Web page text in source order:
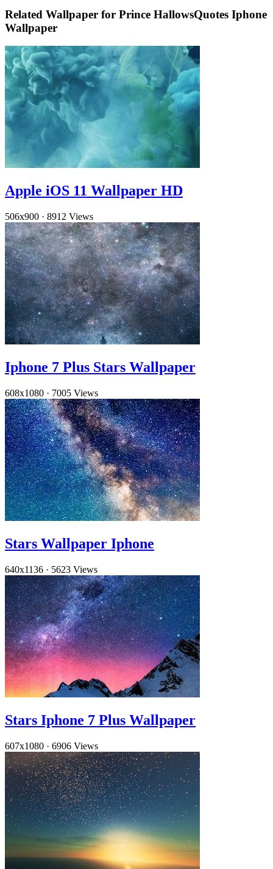
Related Wallpaper for Prince HallowsQuotes Iphone
Wallpaper
Apple iOS 11 Wallpaper HD
506x900 · 8912 Views
Iphone 7 Plus Stars Wallpaper
608x1080 · 7005 Views
Stars Wallpaper Iphone
640x1136 · 5623 Views
Stars Iphone 7 Plus Wallpaper
607x1080 · 6906 Views